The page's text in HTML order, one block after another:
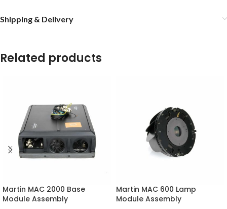
Shipping & Delivery
Related products
Martin MAC 2000 Base
Module Assembly
Martin MAC 600 Lamp
Module Assembly